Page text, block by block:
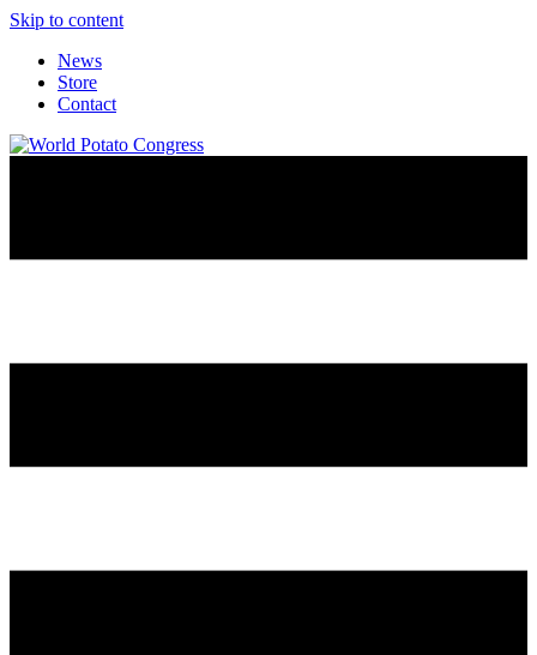
Skip to content
News
Store
Contact